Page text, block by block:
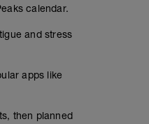
calendar.
and stress
apps like
then planned